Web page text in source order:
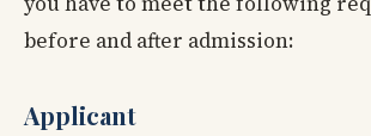
before and after admission:
Applicant